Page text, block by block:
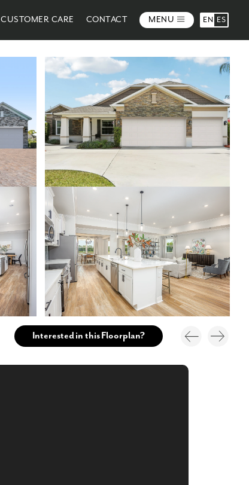
CUSTOMER CARE CONTACT MENU EN ES
Interested in this Floorplan?